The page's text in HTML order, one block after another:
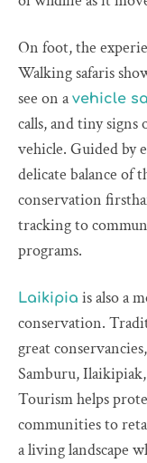
On foot, the
Walking safaris
see on avehicle
calls, and tiny signs
vehicle. Guided by
delicate balance of
conservation
tracking to
programs.
Laikipia is also a
conservation.
great
Samburu,
Tourism helps
communities to
a living landscape